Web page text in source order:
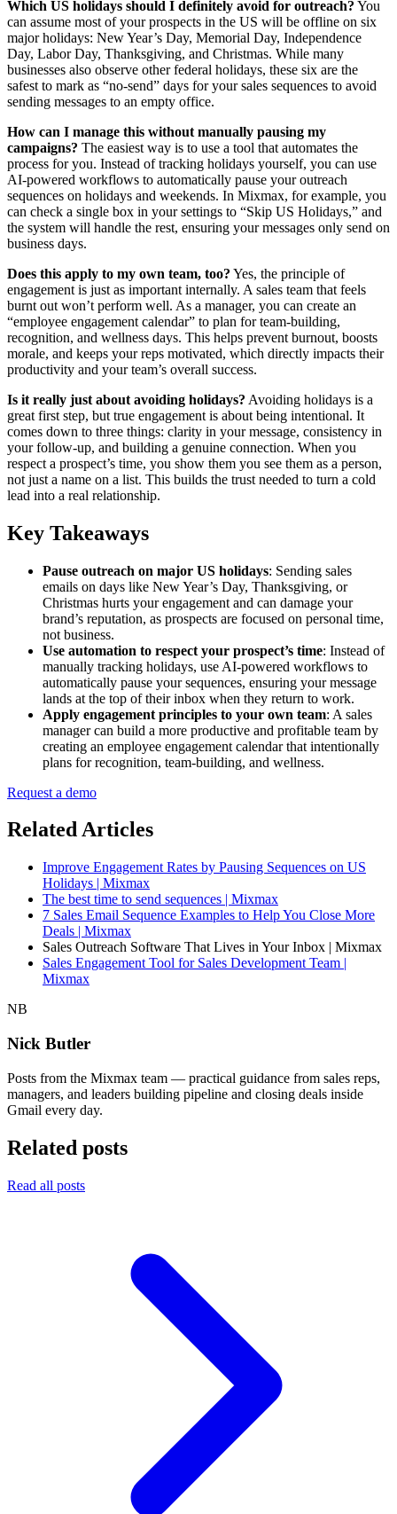
Which US holidays should I definitely avoid for outreach? You
can assume most of your prospects in the US will be offline on six
major holidays: New Year’s Day, Memorial Day, Independence
Day, Labor Day, Thanksgiving, and Christmas. While many
businesses also observe other federal holidays, these six are the
safest to mark as “no-send” days for your sales sequences to avoid
sending messages to an empty office.
How can I manage this without manually pausing my
campaigns? The easiest way is to use a tool that automates the
process for you. Instead of tracking holidays yourself, you can use
AI-powered workflows to automatically pause your outreach
sequences on holidays and weekends. In Mixmax, for example, you
can check a single box in your settings to “Skip US Holidays,” and
the system will handle the rest, ensuring your messages only send on
business days.
Does this apply to my own team, too? Yes, the principle of
engagement is just as important internally. A sales team that feels
burnt out won’t perform well. As a manager, you can create an
“employee engagement calendar” to plan for team-building,
recognition, and wellness days. This helps prevent burnout, boosts
morale, and keeps your reps motivated, which directly impacts their
productivity and your team’s overall success.
Is it really just about avoiding holidays? Avoiding holidays is a
great first step, but true engagement is about being intentional. It
comes down to three things: clarity in your message, consistency in
your follow-up, and building a genuine connection. When you
respect a prospect’s time, you show them you see them as a person,
not just a name on a list. This builds the trust needed to turn a cold
lead into a real relationship.
Key Takeaways
Pause outreach on major US holidays: Sending sales
emails on days like New Year’s Day, Thanksgiving, or
Christmas hurts your engagement and can damage your
brand’s reputation, as prospects are focused on personal time,
not business.
Use automation to respect your prospect’s time: Instead of
manually tracking holidays, use AI-powered workflows to
automatically pause your sequences, ensuring your message
lands at the top of their inbox when they return to work.
Apply engagement principles to your own team: A sales
manager can build a more productive and profitable team by
creating an employee engagement calendar that intentionally
plans for recognition, team-building, and wellness.
Request a demo
Related Articles
Improve Engagement Rates by Pausing Sequences on US
Holidays | Mixmax
The best time to send sequences | Mixmax
7 Sales Email Sequence Examples to Help You Close More
Deals | Mixmax
Sales Outreach Software That Lives in Your Inbox | Mixmax
Sales Engagement Tool for Sales Development Team |
Mixmax
NB
Nick Butler
Posts from the Mixmax team — practical guidance from sales reps,
managers, and leaders building pipeline and closing deals inside
Gmail every day.
Related posts
Read all posts